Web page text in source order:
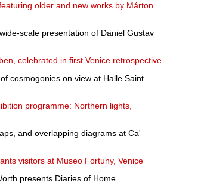
older and new works by Márton
scale presentation of Daniel Gustav
celebrated in first Venice retrospective
cosmogonies on view at Halle Saint
programme: Northern lights,
and overlapping diagrams at Ca'
visitors at Museo Fortuny, Venice
presents Diaries of Home